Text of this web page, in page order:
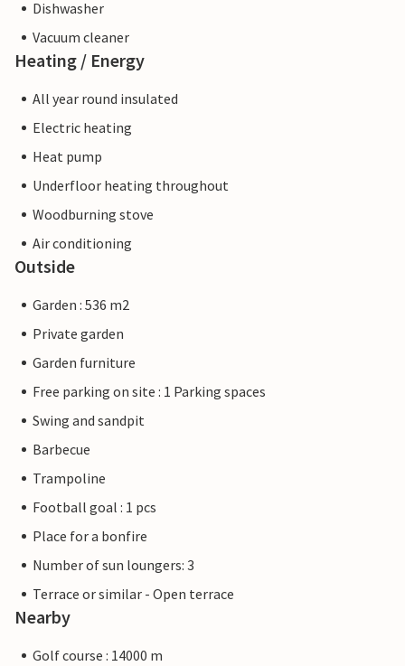
Dishwasher
Vacuum cleaner
Heating / Energy
All year round insulated
Electric heating
Heat pump
Underfloor heating throughout
Woodburning stove
Air conditioning
Outside
Garden : 536 m2
Private garden
Garden furniture
Free parking on site : 1 Parking spaces
Swing and sandpit
Barbecue
Trampoline
Football goal : 1 pcs
Place for a bonfire
Number of sun loungers: 3
Terrace or similar - Open terrace
Nearby
Golf course : 14000 m